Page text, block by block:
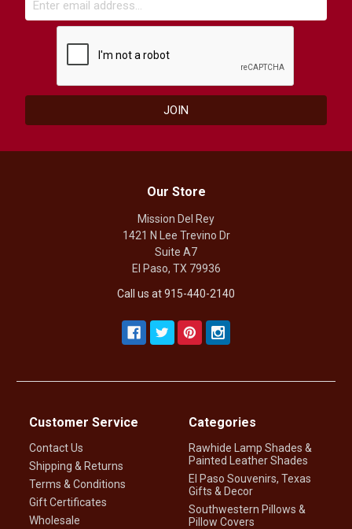
Our Store
Mission Del Rey
1421 N Lee Trevino Dr
Suite A7
El Paso, TX 79936
Call us at 915-440-2140
Customer Service
Contact Us
Shipping & Returns
Terms & Conditions
Gift Certificates
Wholesale
Categories
Rawhide Lamp Shades &
Painted Leather Shades
El Paso Souvenirs, Texas
Gifts & Decor
Southwestern Pillows &
Pillow Covers